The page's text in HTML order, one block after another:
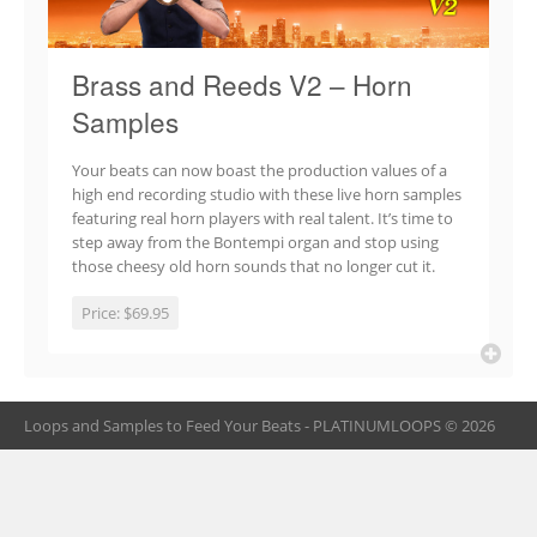
Brass and Reeds V2 – Horn
Samples
Your beats can now boast the production values of a
high end recording studio with these live horn samples
featuring real horn players with real talent. It’s time to
step away from the Bontempi organ and stop using
those cheesy old horn sounds that no longer cut it.
Price: $69.95
Loops and Samples to Feed Your Beats - PLATINUMLOOPS © 2026